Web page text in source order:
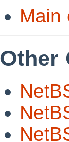
Main
Other